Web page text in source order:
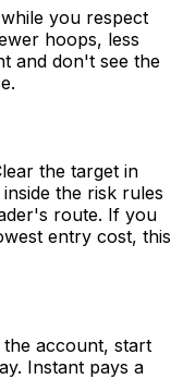
you respect
hoops, less
and don't see the
the target in
the risk rules
route. If you
entry cost, this
the account, start
Instant pays a